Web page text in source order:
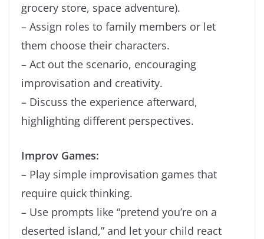
grocery store, space adventure).
– Assign roles to family members or let
them choose their characters.
– Act out the scenario, encouraging
improvisation and creativity.
– Discuss the experience afterward,
highlighting different perspectives.
Improv Games:
– Play simple improvisation games that
require quick thinking.
– Use prompts like “pretend you’re on a
deserted island,” and let your child react